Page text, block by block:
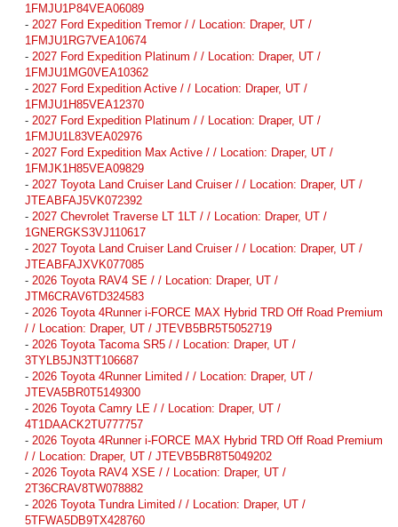
1FMJU1P84VEA06089
- 2027 Ford Expedition Tremor / / Location: Draper, UT /
1FMJU1RG7VEA10674
- 2027 Ford Expedition Platinum / / Location: Draper, UT /
1FMJU1MG0VEA10362
- 2027 Ford Expedition Active / / Location: Draper, UT /
1FMJU1H85VEA12370
- 2027 Ford Expedition Platinum / / Location: Draper, UT /
1FMJU1L83VEA02976
- 2027 Ford Expedition Max Active / / Location: Draper, UT /
1FMJK1H85VEA09829
- 2027 Toyota Land Cruiser Land Cruiser / / Location: Draper, UT /
JTEABFAJ5VK072392
- 2027 Chevrolet Traverse LT 1LT / / Location: Draper, UT /
1GNERGKS3VJ110617
- 2027 Toyota Land Cruiser Land Cruiser / / Location: Draper, UT /
JTEABFAJXVK077085
- 2026 Toyota RAV4 SE / / Location: Draper, UT /
JTM6CRAV6TD324583
- 2026 Toyota 4Runner i-FORCE MAX Hybrid TRD Off Road Premium
/ / Location: Draper, UT / JTEVB5BR5T5052719
- 2026 Toyota Tacoma SR5 / / Location: Draper, UT /
3TYLB5JN3TT106687
- 2026 Toyota 4Runner Limited / / Location: Draper, UT /
JTEVA5BR0T5149300
- 2026 Toyota Camry LE / / Location: Draper, UT /
4T1DAACK2TU777757
- 2026 Toyota 4Runner i-FORCE MAX Hybrid TRD Off Road Premium
/ / Location: Draper, UT / JTEVB5BR8T5049202
- 2026 Toyota RAV4 XSE / / Location: Draper, UT /
2T36CRAV8TW078882
- 2026 Toyota Tundra Limited / / Location: Draper, UT /
5TFWA5DB9TX428760